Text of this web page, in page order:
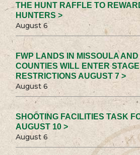
THE HUNT RAFFLE TO
HUNTERS >
August 6
FWP LANDS IN MISSOULA AND
COUNTIES WILL ENTER
RESTRICTIONS AUGUST 7 >
August 6
SHOOTING FACILITIES TASK
AUGUST 10 >
August 6